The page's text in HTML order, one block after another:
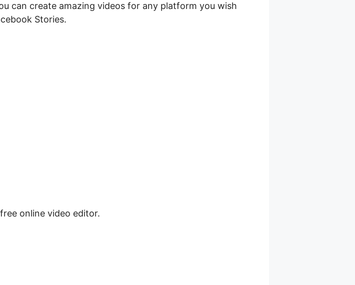
can create amazing videos for any platform you wish
Stories.
online video editor.